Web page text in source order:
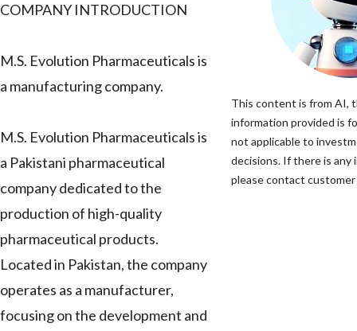
COMPANY INTRODUCTION
M.S. Evolution Pharmaceuticals is
a manufacturing company.
M.S. Evolution Pharmaceuticals is
a Pakistani pharmaceutical
company dedicated to the
production of high-quality
pharmaceutical products.
Located in Pakistan, the company
operates as a manufacturer,
focusing on the development and
This content is from AI,
information provided is
not applicable to
decisions. If there is
please contact